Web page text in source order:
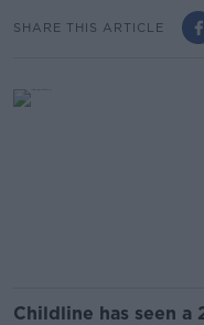
SHARE THIS ARTICLE
Childline has seen a